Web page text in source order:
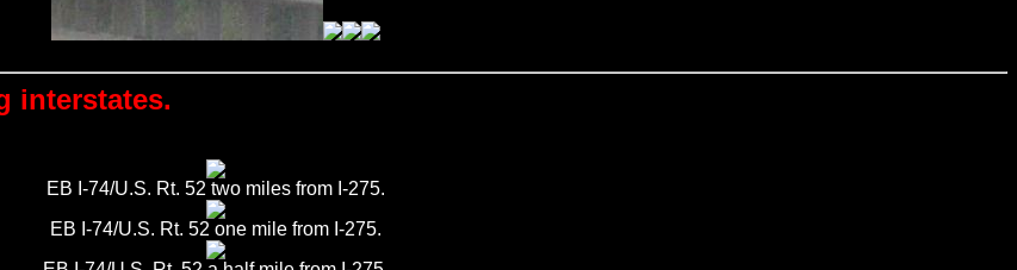
interstates.
EB I-74/U.S. Rt. 52 two miles from I-275.
EB I-74/U.S. Rt. 52 one mile from I-275.